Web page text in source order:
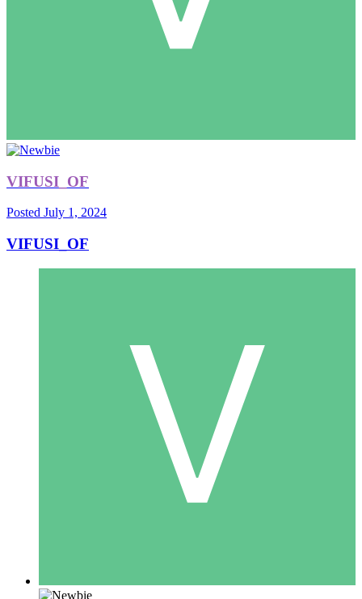
VIFUSI_OF
Posted July 1, 2024
VIFUSI_OF